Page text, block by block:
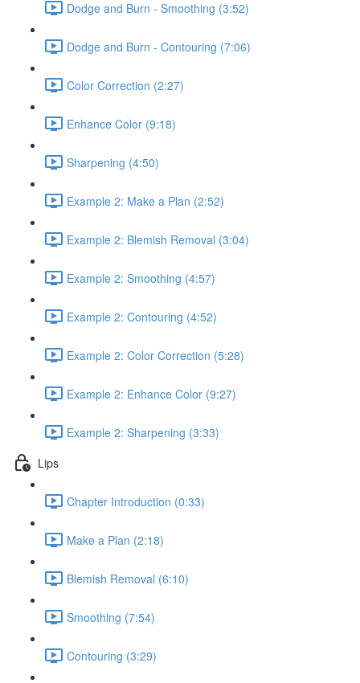
Dodge and Burn - Smoothing (3:52)
Dodge and Burn - Contouring (7:06)
Color Correction (2:27)
Enhance Color (9:18)
Sharpening (4:50)
Example 2: Make a Plan (2:52)
Example 2: Blemish Removal (3:04)
Example 2: Smoothing (4:57)
Example 2: Contouring (4:52)
Example 2: Color Correction (5:28)
Example 2: Enhance Color (9:27)
Example 2: Sharpening (3:33)
Lips
Chapter Introduction (0:33)
Make a Plan (2:18)
Blemish Removal (6:10)
Smoothing (7:54)
Contouring (3:29)